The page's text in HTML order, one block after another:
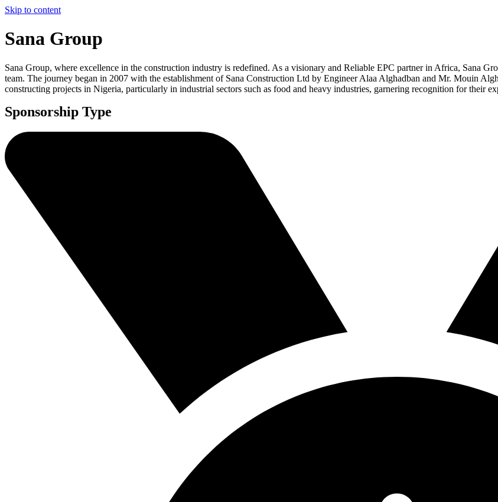
Skip to content
Sana Group
Sana Group, where excellence in the construction industry is redefined. As a visionary and Reliable EPC partner in Africa, Sana
team. The journey began in 2007 with the establishment of Sana Construction Ltd by Engineer Alaa Alghadban and Mr. Mouin
constructing projects in Nigeria, particularly in industrial sectors such as food and heavy industries, garnering recognition for their
Sponsorship Type